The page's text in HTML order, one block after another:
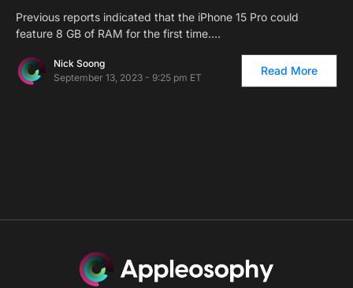
Previous reports indicated that the iPhone 15 Pro could
feature 8 GB of RAM for the first time.…
Nick Soong
September 13, 2023 - 9:25 pm ET
Read More